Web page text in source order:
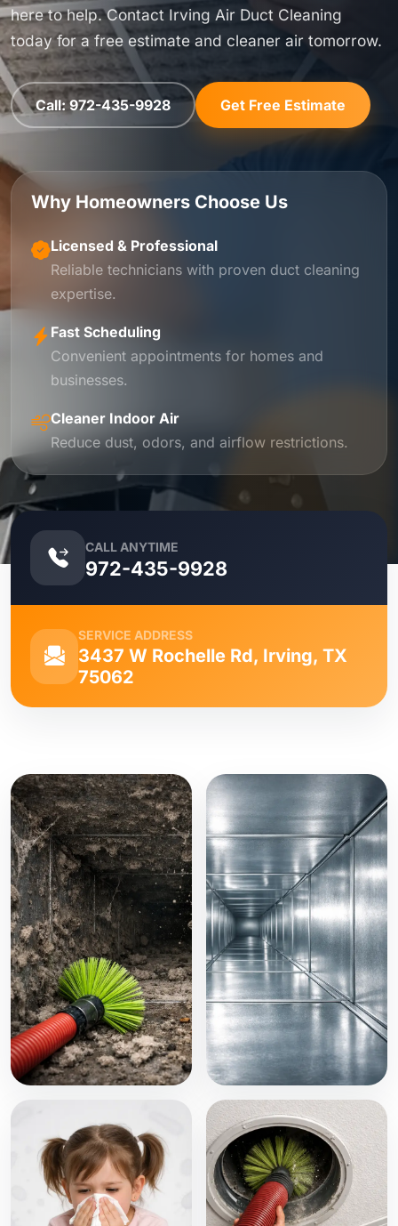
here to help. Contact Irving Air Duct Cleaning
today for a free estimate and cleaner air tomorrow.
Call: 972-435-9928 Get Free Estimate
Why Homeowners Choose Us
Licensed & Professional
Reliable technicians with proven duct cleaning
expertise.
Fast Scheduling
Convenient appointments for homes and
businesses.
Cleaner Indoor Air
Reduce dust, odors, and airflow restrictions.
CALL ANYTIME
972-435-9928
SERVICE ADDRESS
3437 W Rochelle Rd, Irving, TX
75062